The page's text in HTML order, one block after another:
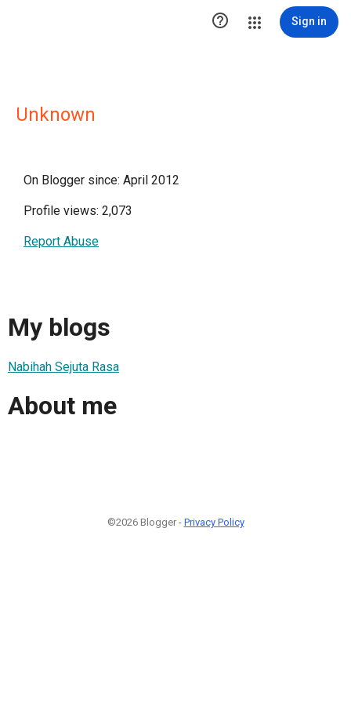
 Sign in
Unknown
On Blogger since: April 2012
Profile views: 2,073
Report Abuse
My blogs
Nabihah Sejuta Rasa
About me
©2026 Blogger - Privacy Policy